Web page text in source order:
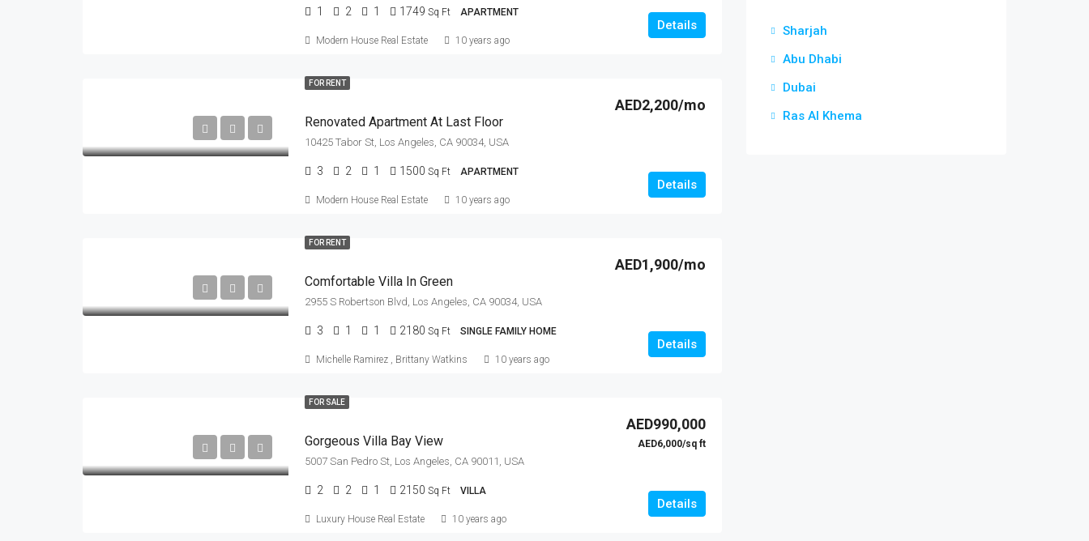
1 2 1 1749 Sq Ft APARTMENT
Details
Modern House Real Estate 10 years ago
FOR RENT
Renovated Apartment At Last Floor
AED2,200/mo
10425 Tabor St, Los Angeles, CA 90034, USA
3 2 1 1500 Sq Ft APARTMENT
Details
Modern House Real Estate 10 years ago
FOR RENT
Comfortable Villa In Green
AED1,900/mo
2955 S Robertson Blvd, Los Angeles, CA 90034, USA
3 1 1 2180 Sq Ft SINGLE FAMILY HOME
Details
Michelle Ramirez , Brittany Watkins 10 years ago
FOR SALE
Gorgeous Villa Bay View
AED990,000
AED6,000/sq ft
5007 San Pedro St, Los Angeles, CA 90011, USA
2 2 1 2150 Sq Ft VILLA
Details
Luxury House Real Estate 10 years ago
Sharjah
Abu Dhabi
Dubai
Ras Al Khema